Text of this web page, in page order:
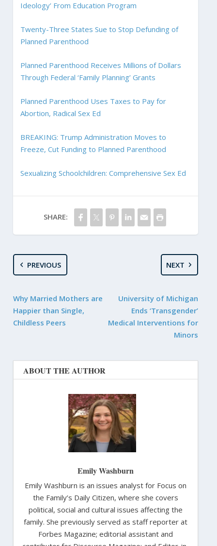
Ideology’ From Education Program
Twenty-Three States Sue to Stop Defunding of
Planned Parenthood
Planned Parenthood Receives Millions of Dollars
Through Federal ‘Family Planning’ Grants
Planned Parenthood Uses Taxes to Pay for
Abortion, Radical Sex Ed
BREAKING: Trump Administration Moves to
Freeze, Cut Funding to Planned Parenthood
Sexualizing Schoolchildren: Comprehensive Sex Ed
SHARE:
PREVIOUS
Why Married Mothers are
Happier than Single,
Childless Peers
NEXT
University of Michigan
Ends ‘Transgender’
Medical Interventions for
Minors
ABOUT THE AUTHOR
Emily Washburn
Emily Washburn is an issues analyst for Focus on
the Family’s Daily Citizen, where she covers
political, social and cultural issues affecting the
family. She previously served as staff reporter at
Forbes Magazine; editorial assistant and